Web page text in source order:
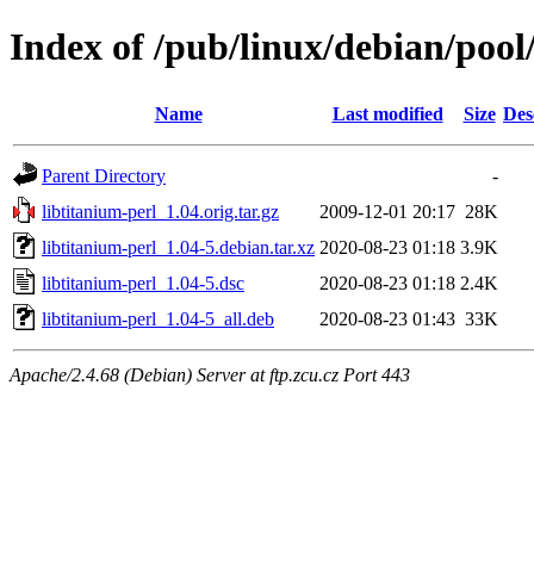
Index of /pub/linux/debian/
Name Last modified Size
Parent Directory
-
libtitanium-perl_1.04.orig.tar.gz
2009-12-01 20:17 28K
libtitanium-perl_1.04-5.debian.tar.xz 2020-08-23 01:18 3.9K
libtitanium-perl_1.04-5.dsc
2020-08-23 01:18 2.4K
libtitanium-perl_1.04-5_all.deb
2020-08-23 01:43 33K
Apache/2.4.68 (Debian) Server at ftp.zcu.cz Port 443